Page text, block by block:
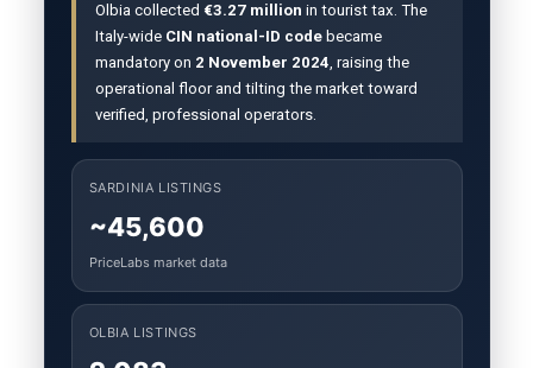
Olbia collected €3.27 million in tourist tax. The
Italy-wide CIN national-ID codebecame
mandatory on 2 November 2024, raising the
operational floor and tilting the market toward
verified, professional operators.
SARDINIA LISTINGS
~45,600
PriceLabs market data
OLBIA LISTINGS